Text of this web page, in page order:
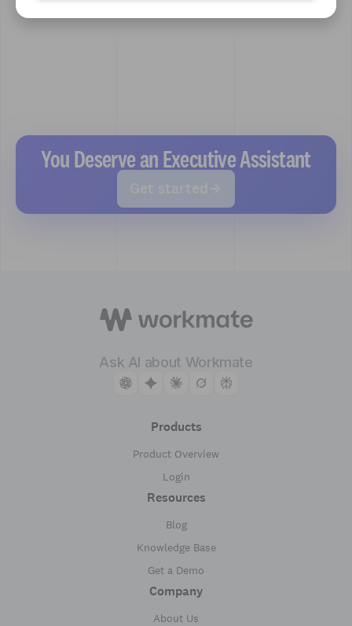
You Deserve an Executive Assistant
Ask AI about Workmate
Products
Product Overview
Login
Resources
Blog
Knowledge Base
Get a Demo
Company
About Us